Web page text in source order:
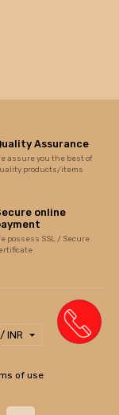
Assurance
assure you the best of
products/items
online
possess SSL / Secure
INR
of use